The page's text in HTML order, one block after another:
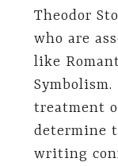
Theodor
who are
like
treatment
determine
writing